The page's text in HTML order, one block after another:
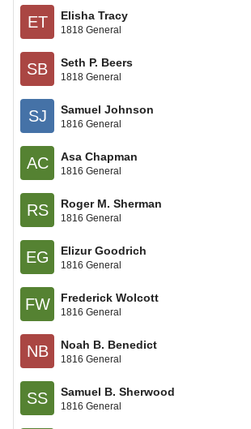
ET Elisha Tracy
1818 General
SB Seth P. Beers
1818 General
SJ Samuel Johnson
1816 General
AC Asa Chapman
1816 General
RS Roger M. Sherman
1816 General
EG Elizur Goodrich
1816 General
FW Frederick Wolcott
1816 General
NB Noah B. Benedict
1816 General
SS Samuel B. Sherwood
1816 General